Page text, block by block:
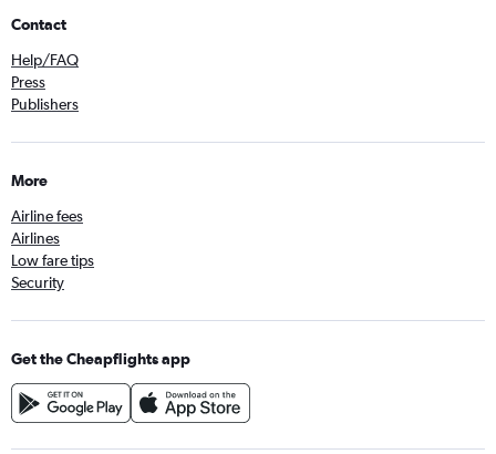
Contact
Help/FAQ
Press
Publishers
More
Airline fees
Airlines
Low fare tips
Security
Get the Cheapflights app